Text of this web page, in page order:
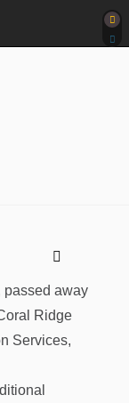
passed away
Ridge
Services,